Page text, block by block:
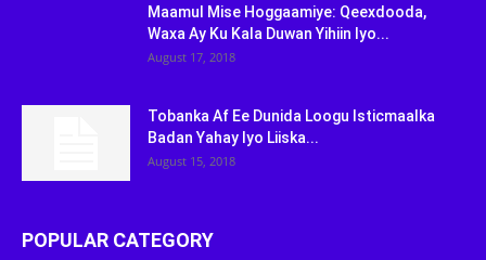
Maamul Mise Hoggaamiye: Qeexdooda,
Waxa Ay Ku Kala Duwan Yihiin Iyo...
August 17, 2018
Tobanka Af Ee Dunida Loogu Isticmaalka
Badan Yahay Iyo Liiska...
August 15, 2018
POPULAR CATEGORY